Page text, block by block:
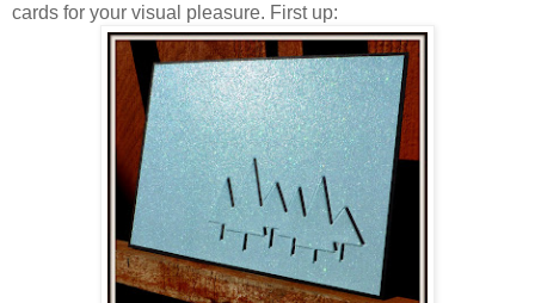
cards for your visual pleasure. First up: